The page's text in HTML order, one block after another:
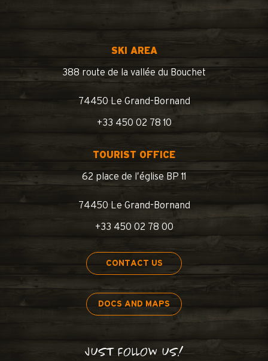
SKI AREA
388 route de la vallée du Bouchet
74450 Le Grand-Bornand
+33 450 02 78 10
TOURIST OFFICE
62 place de l’église BP 11
74450 Le Grand-Bornand
+33 450 02 78 00
CONTACT US
DOCS AND MAPS
JUST FOLLOW US!